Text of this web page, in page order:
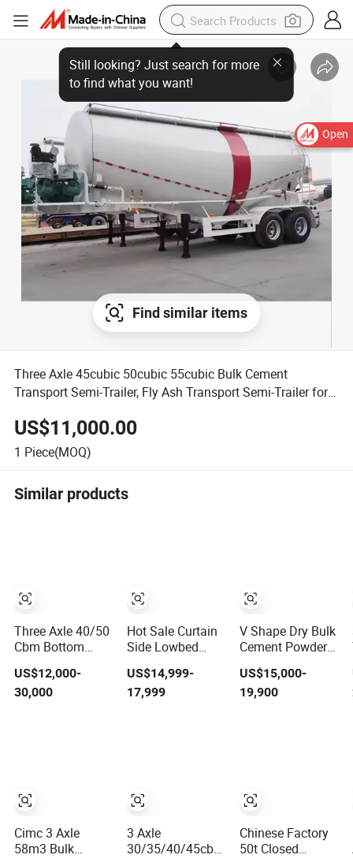
Open
Find similar items
Three Axle 45cubic 50cubic 55cubic Bulk Cement
Transport Semi-Trailer, Fly Ash Transport Semi-Trailer for
US$11,000.00
1 Piece(MOQ)
Similar products
Three Axle 40/50
Cbm Bottom
Discharge/Unloading
Bulk Cement/Fly
Ash/Flour/Powder
US$12,000-
30,000
Cimc 3 Axle
58m3 Bulk
Hot Sale Curtain
Side Lowbed
Flatbed Container
Bulk Cement Fuel
Tanker Car Cargo
Tractor
US$14,999-
17,999
3 Axle
30/35/40/45cbm
V Shape Dry Bulk
Cement Powder
Semi Trailer Tri-
Axle 45cbm Cimc
Powder Tank
US$15,000-
19,900
Chinese Factory
50t Closed